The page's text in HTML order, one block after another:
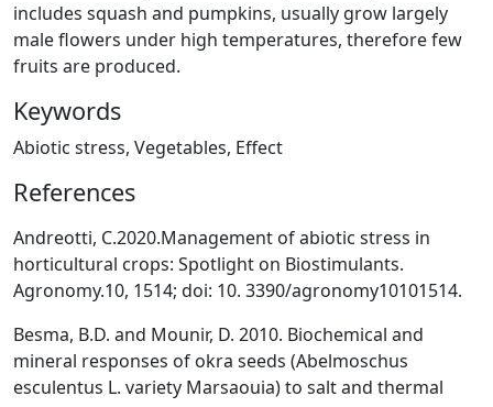
includes squash and pumpkins, usually grow largely
male flowers under high temperatures, therefore few
fruits are produced.
Keywords
Abiotic stress, Vegetables, Effect
References
Andreotti, C.2020.Management of abiotic stress in
horticultural crops: Spotlight on Biostimulants.
Agronomy.10, 1514; doi: 10. 3390/agronomy10101514.
Besma, B.D. and Mounir, D. 2010. Biochemical and
mineral responses of okra seeds (Abelmoschus
esculentus L. variety Marsaouia) to salt and thermal